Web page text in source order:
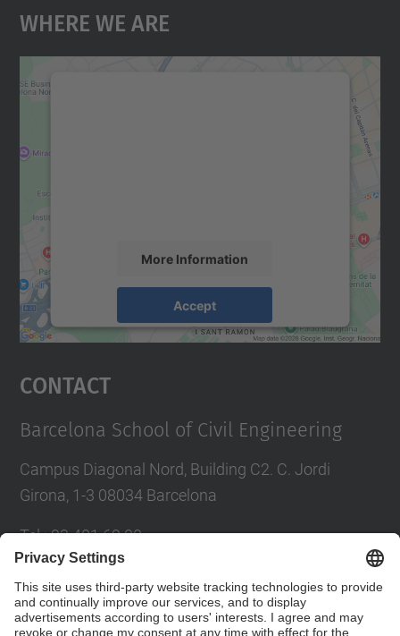
Where We Are
More Information
Accept
Usercentrics Consent
Contact
Barcelona School of Civil Engineering
Campus Diagonal Nord, Building C2. C. Jordi
Girona, 1-3 08034 Barcelona
Tel.:93 401 69 00
Directory UPC